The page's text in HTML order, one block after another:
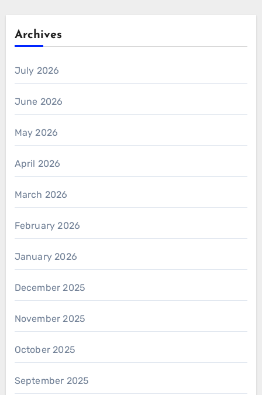
Archives
July 2026
June 2026
May 2026
April 2026
March 2026
February 2026
January 2026
December 2025
November 2025
October 2025
September 2025